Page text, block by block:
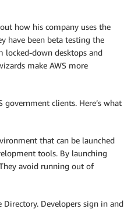
how his company uses the
have been beta testing the
locked-down desktops and
make AWS more
clients. Here’s what
that can be launched
tools. By launching
avoid running out of
Developers sign in and